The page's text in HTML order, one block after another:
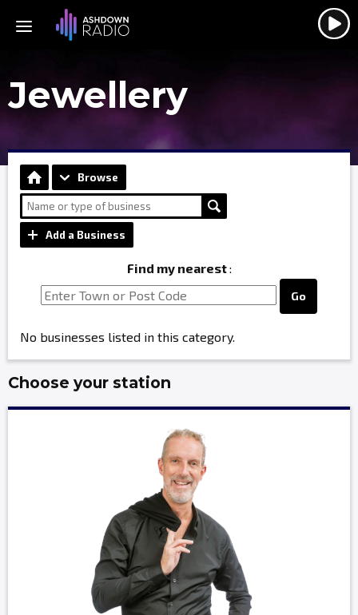
Jewellery
Browse
Add a Business
Find my nearest:
Go
No businesses listed in this category.
Choose your station